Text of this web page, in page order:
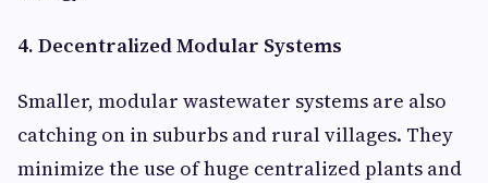
4. Decentralized Modular Systems
Smaller, modular wastewater systems are also
catching on in suburbs and rural villages. They
minimize the use of huge centralized plants and